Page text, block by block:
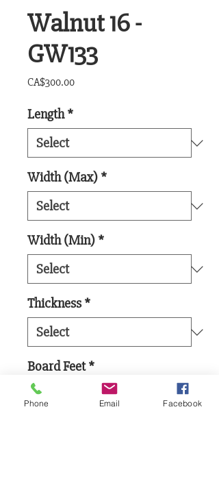
Walnut 16 -
GW133
CA$300.00Price
Length *
Width (Max) *
Width (Min) *
Thickness *
Board Feet *
Phone Email Facebook